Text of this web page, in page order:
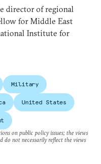
director of regional
for Middle East
Institute for
Military
United States
on public policy issues; the views
do not necessarily reflect the views